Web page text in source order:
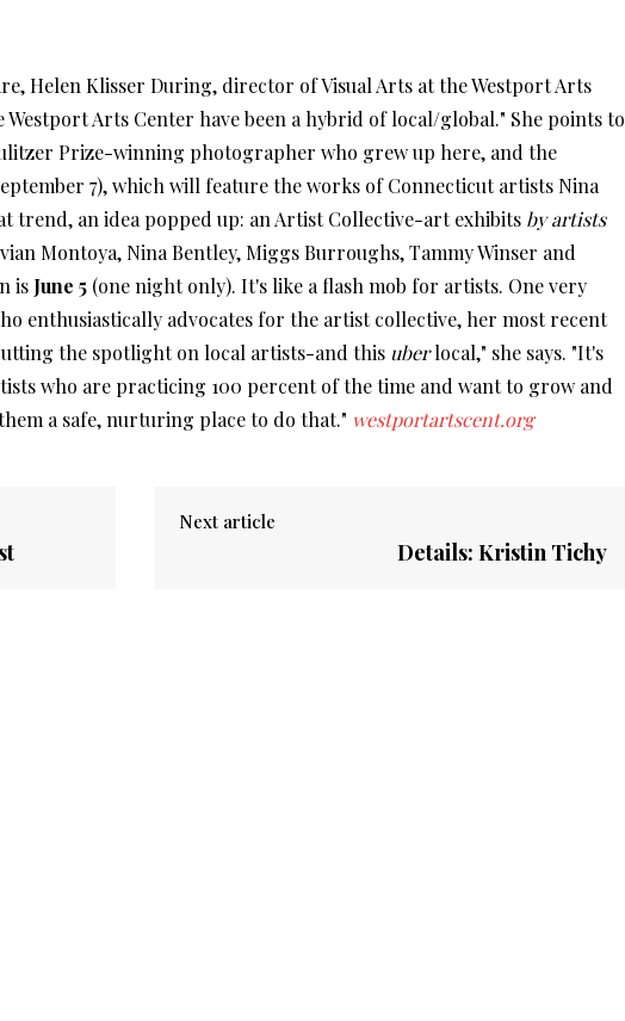
Helen Klisser During, director of Visual Arts at the Westport Arts
Westport Arts Center have been a hybrid of local/global." She points to
Prize-winning photographer who grew up here, and the
7), which will feature the works of Connecticut artists Nina
trend, an idea popped up: an Artist Collective-art exhibits by artists
Montoya, Nina Bentley, Miggs Burroughs, Tammy Winser and
is June 5 (one night only). It's like a flash mob for artists. One very
enthusiastically advocates for the artist collective, her most recent
the spotlight on local artists-and this uberlocal," she says. "It's
who are practicing 100 percent of the time and want to grow and
a safe, nurturing place to do that." westportartscent.org
Next article
Details: Kristin Tichy